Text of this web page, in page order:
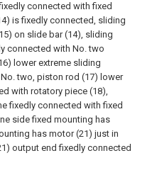
connected with fixed
is fixedly connected, sliding
on slide bar (14), sliding
connected with No. two
lower extreme sliding
two, piston rod (17) lower
with rotatory piece (18),
fixedly connected with fixed
side fixed mounting has
has motor (21) just in
output end fixedly connected